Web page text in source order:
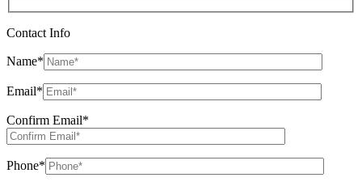
Contact Info
Name*
Email*
Confirm Email*
Phone*